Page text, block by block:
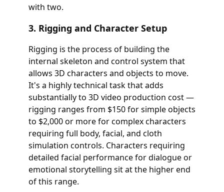
with two.
3. Rigging and Character Setup
Rigging is the process of building the
internal skeleton and control system that
allows 3D characters and objects to move.
It's a highly technical task that adds
substantially to 3D video production cost —
rigging ranges from $150 for simple objects
to $2,000 or more for complex characters
requiring full body, facial, and cloth
simulation controls. Characters requiring
detailed facial performance for dialogue or
emotional storytelling sit at the higher end
of this range.